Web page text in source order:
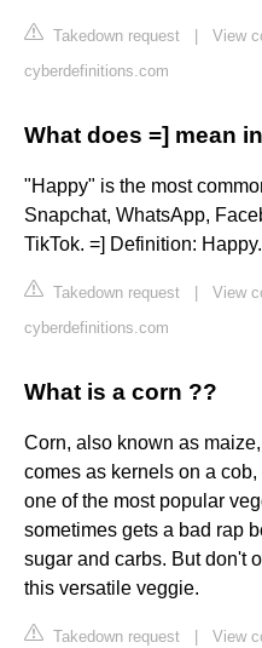
Takedown request
View
cyberdefinitions.com
What does =] mean
"Happy" is the most
Snapchat, WhatsApp,
TikTok. =] Definition: Happy.
Takedown request
View
cyberdefinitions.com
What is a corn ??
Corn, also known as
comes as kernels on a
one of the most popular
sometimes gets a bad rap
sugar and carbs. But don't
this versatile veggie.
Takedown request View